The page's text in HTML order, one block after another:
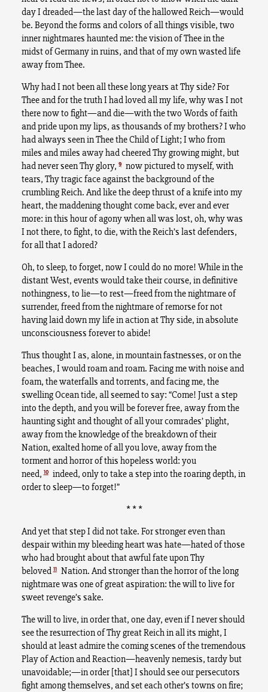
day I dreaded—the last day of the hallowed Reich—would
be. Beyond the forms and colors of all things visible, two
inner nightmares haunted me: the vision of Thee in the
midst of Germany in ruins, and that of my own wasted life
away from Thee.
Why had I not been all these long years at Thy side? For
Thee and for the truth I had loved all my life, why was I not
there now to fight—and die—with the two Words of faith
and pride upon my lips, as thousands of my brothers? I who
had always seen in Thee the Child of Light; I who from
miles and miles away had cheered Thy growing might, but
had never seen Thy glory, 9 now pictured to myself, with
tears, Thy tragic face against the background of the
crumbling Reich. And like the deep thrust of a knife into my
heart, the maddening thought come back, ever and ever
more: in this hour of agony when all was lost, oh, why was
I not there, to fight, to die, with the Reich’s last defenders,
for all that I adored?
Oh, to sleep, to forget, now I could do no more! While in the
distant West, events would take their course, in definitive
nothingness, to lie—to rest—freed from the nightmare of
surrender, freed from the nightmare of remorse for not
having laid down my life in action at Thy side, in absolute
unconsciousness forever to abide!
Thus thought I as, alone, in mountain fastnesses, or on the
beaches, I would roam and roam. Facing me with noise and
foam, the waterfalls and torrents, and facing me, the
swelling Ocean tide, all seemed to say: “Come! Just a step
into the depth, and you will be forever free, away from the
haunting sight and thought of all your comrades’ plight,
away from the knowledge of the breakdown of their
Nation, exalted home of all you love, away from the
torment and horror of this hopeless world: you
need, 10 indeed, only to take a step into the roaring depth, in
order to sleep—to forget!”
* * *
And yet that step I did not take. For stronger even than
despair within my bleeding heart was hate—hated of those
who had brought about that awful fate upon Thy
beloved 11 Nation. And stronger than the horror of the long
nightmare was one of great aspiration: the will to live for
sweet revenge’s sake.
The will to live, in order that, one day, even if I never should
see the resurrection of Thy great Reich in all its might, I
should at least admire the coming scenes of the tremendous
Play of Action and Reaction—heavenly nemesis, tardy but
unavoidable;—in order [that] I should see our persecutors
fight among themselves, and set each other’s towns on fire;